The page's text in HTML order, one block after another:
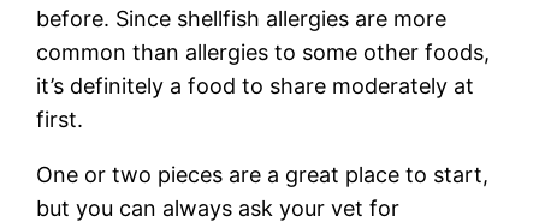
before. Since shellfish allergies are more
common than allergies to some other foods,
it’s definitely a food to share moderately at
first.
One or two pieces are a great place to start,
but you can always ask your vet for